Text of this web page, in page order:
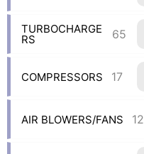
TURBOCHARGE
RS 65
COMPRESSORS 17
AIR BLOWERS/FANS 12